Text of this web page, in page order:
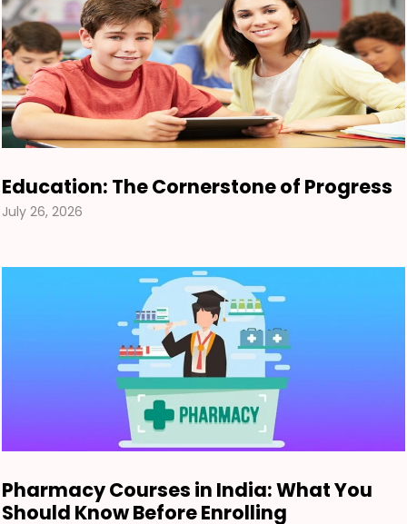
Education: The Cornerstone of Progress
July 26, 2026
Pharmacy Courses in India: What You
Should Know Before Enrolling